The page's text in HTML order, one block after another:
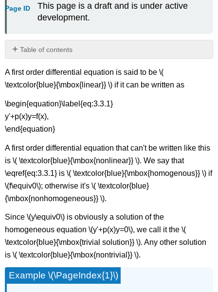
Page ID
This page is a draft and is under active
development.
Table of contents
Solution
of
Linear
First
Order
Equation
Linear
First
Order
Equations
Example
(\PageIndex{4}\):
(\PageIndex{5}\):
Example
\
(\PageIndex{6}\):
A first order differential equation is said to be \(
\textcolor{blue}{\mbox{linear}} \) if it can be written as
\begin{equation}\label{eq:3.3.1}
y'+p(x)y=f(x),
\end{equation}
A first order differential equation that can't be written like this
is \( \textcolor{blue}{\mbox{nonlinear}} \). We say that
\eqref{eq:3.3.1} is \( \textcolor{blue}{\mbox{homogenous}} \) if
\(f\equiv0\); otherwise it's \( \textcolor{blue}
{\mbox{nonhomogeneous}} \).
Since \(y\equiv0\) is obviously a solution of the
homogeneous equation \(y'+p(x)y=0\), we call it the \(
\textcolor{blue}{\mbox{trivial solution}} \). Any other solution
is \( \textcolor{blue}{\mbox{nontrivial}} \).
Example \(\PageIndex{1}\)